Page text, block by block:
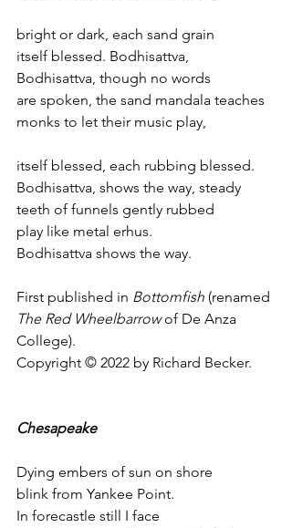
bright or dark, each sand grain
itself blessed. Bodhisattva,
Bodhisattva, though no words
are spoken, the sand mandala teaches
monks to let their music play,
itself blessed, each rubbing blessed.
Bodhisattva, shows the way, steady
teeth of funnels gently rubbed
play like metal erhus.
Bodhisattva shows the way.
First published in Bottomfish (renamed
The Red Wheelbarrow of De Anza
College).
Copyright © 2022 by Richard Becker.
Chesapeake
Dying embers of sun on shore
blink from Yankee Point.
In forecastle still I face